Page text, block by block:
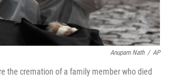
Anupam Nath / AP
the cremation of a family member who died